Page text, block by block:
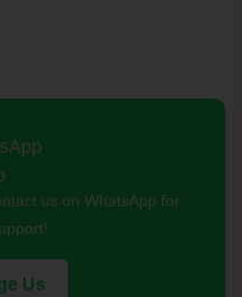
us on WhatsApp for
Us